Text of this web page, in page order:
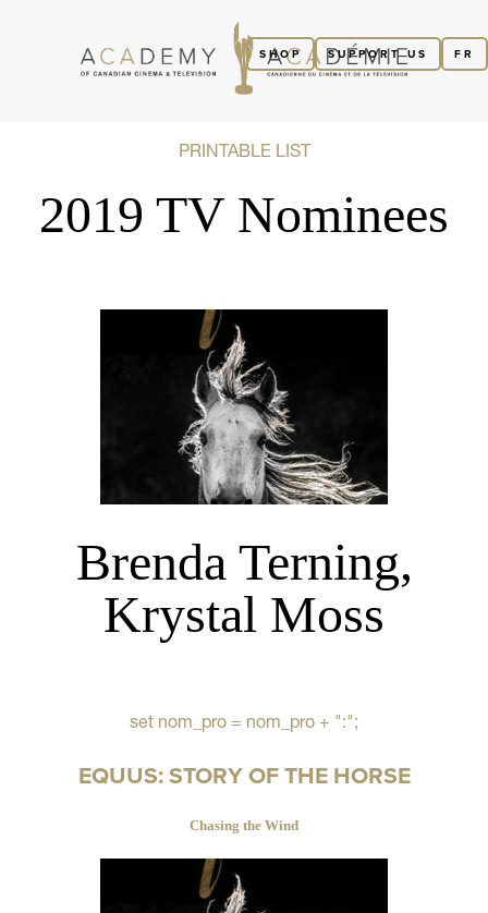
FR
SUPPORT US
SHOP
PRINTABLE LIST
2019 TV Nominees
Brenda Terning,
Krystal Moss
set nom_pro = nom_pro + ":";
EQUUS: STORY OF THE HORSE
Chasing the Wind